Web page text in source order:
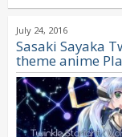
July 24, 2016
Sasaki Sayaka
theme anime